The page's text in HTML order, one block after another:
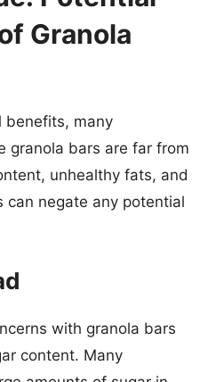
Granola
benefits, many
granola bars are far from
unhealthy fats, and
can negate any potential
with granola bars
content. Many